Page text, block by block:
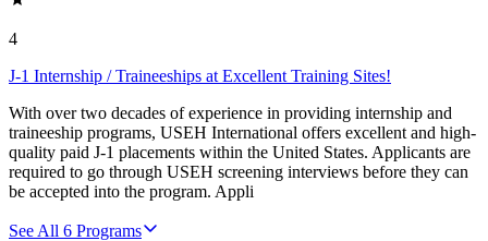
4
J-1 Internship / Traineeships at Excellent Training Sites!
With over two decades of experience in providing internship and
traineeship programs, USEH International offers excellent and high-
quality paid J-1 placements within the United States. Applicants are
required to go through USEH screening interviews before they can
be accepted into the program. Appli
See All 6 Programs